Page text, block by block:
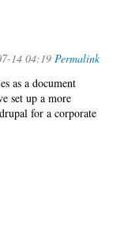
14 04:19 Permalink
as a document
set up a more
for a corporate